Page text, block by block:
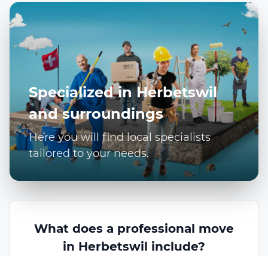
Specialized in Herbetswil
and surroundings
Here you will find local specialists
tailored to your needs.
What does a professional move
in Herbetswil include?